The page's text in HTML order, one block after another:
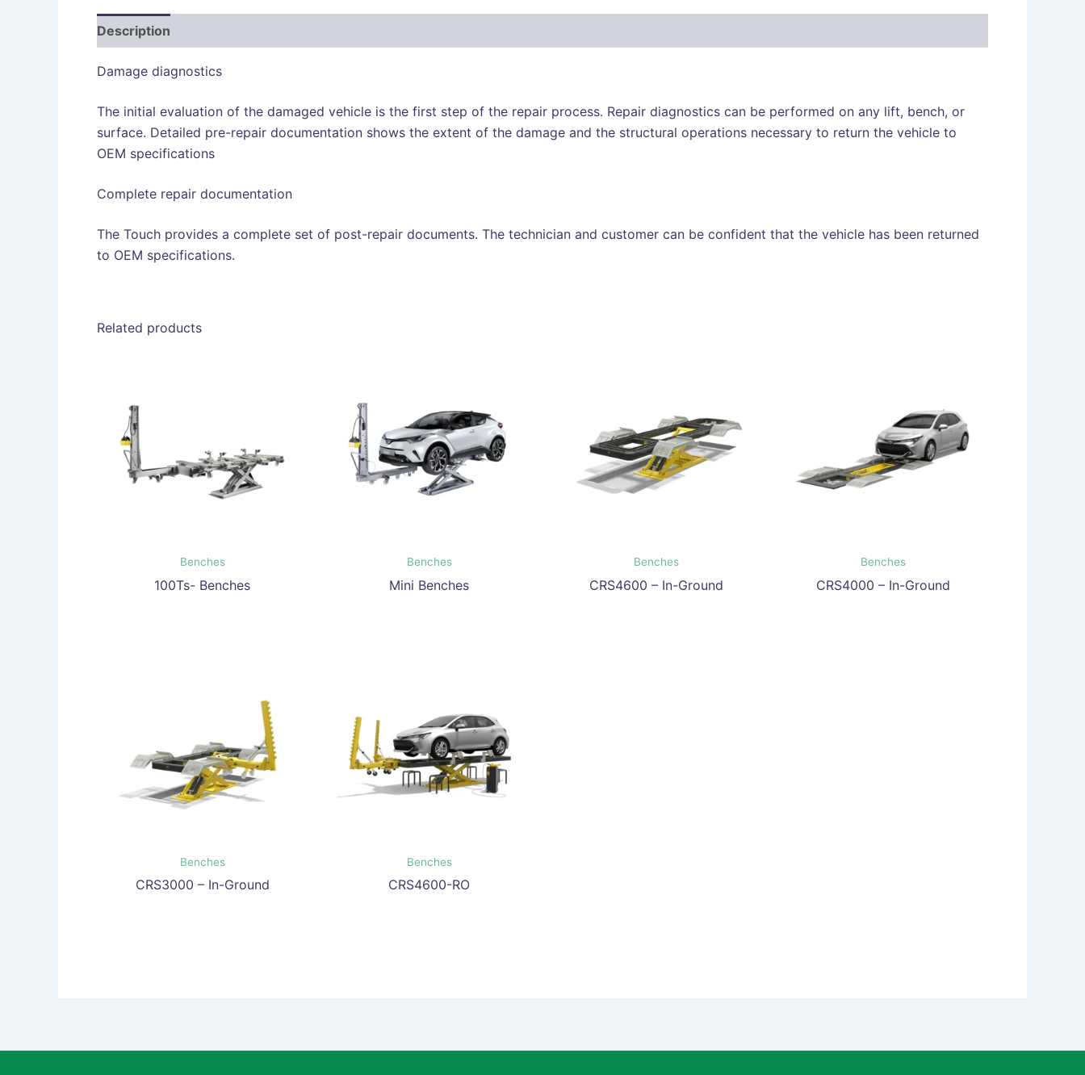
Description
Damage diagnostics
The initial evaluation of the damaged vehicle is the first step of the repair process. Repair diagnostics can be performed on any lift, bench, or
surface. Detailed pre-repair documentation shows the extent of the damage and the structural operations necessary to return the vehicle to
OEM specifications
Complete repair documentation
The Touch provides a complete set of post-repair documents. The technician and customer can be confident that the vehicle has been returned
to OEM specifications.
Related products
Benches
100Ts- Benches
Benches
Mini Benches
Benches
CRS4600 – In-Ground
Benches
CRS4000 – In-Ground
Benches
CRS3000 – In-Ground
Benches
CRS4600-RO